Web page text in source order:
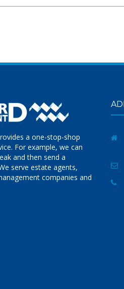
a one-stop-shop
For example, we can
and then send a
serve estate agents,
companies and